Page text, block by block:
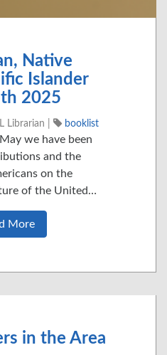
Native
Islander
2025
Librarian booklist
we have been
and the
on the
of the United…
More
in the Area